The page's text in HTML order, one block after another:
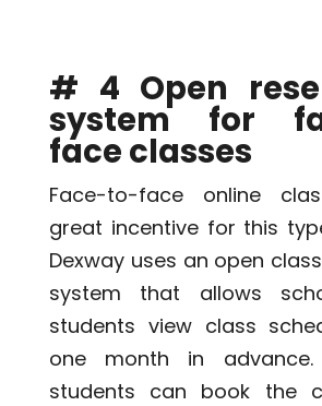
# 4 Open
system for
face classes
Face-to-face online
great incentive for this
Dexway uses an open
system that allows
students view class
one month in
students can book the